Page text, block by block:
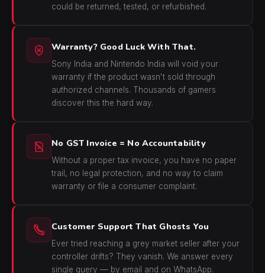
could be returned, tested, or refurbished.
Warranty? Good Luck With That.
Sony India and Nintendo India will void your
warranty if the product wasn't sold through
authorized channels. Thousands of gamers
discover this the hard way.
No GST Invoice = No Accountability
Without a proper tax invoice, you have no paper
trail, no legal protection, and no way to claim
warranty or file a consumer complaint.
Customer Support That Ghosts You
Ever tried reaching a grey market seller after your
controller drifts? They vanish. We answer every
single query — by email and on WhatsApp.